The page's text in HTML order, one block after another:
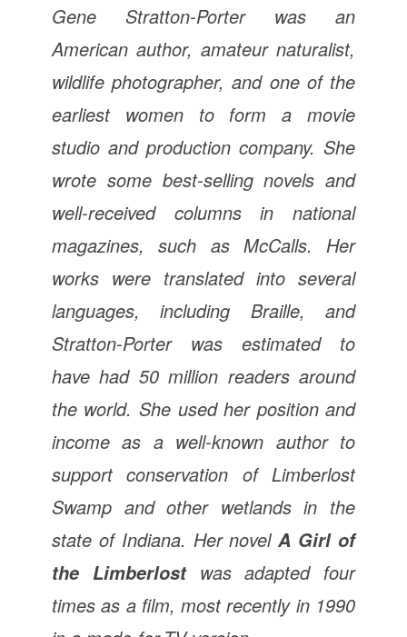
Gene Stratton-Porter was an
American author, amateur naturalist,
wildlife photographer, and one of the
earliest women to form a movie
studio and production company. She
wrote some best-selling novels and
well-received columns in national
magazines, such as McCalls. Her
works were translated into several
languages, including Braille, and
Stratton-Porter was estimated to
have had 50 million readers around
the world. She used her position and
income as a well-known author to
support conservation of Limberlost
Swamp and other wetlands in the
state of Indiana. Her novelA Girl of
the Limberlostwas adapted four
times as a film, most recently in 1990